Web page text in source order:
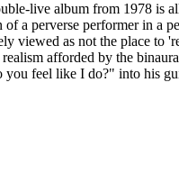
live album from 1978 is
a perverse performer in
viewed as not the place
afforded by the
feel like I do?" into his